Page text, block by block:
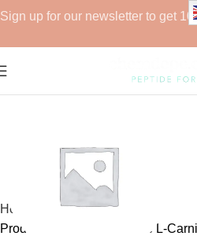
Home
Products tagged “injectable L-
Sign up for our newsletter to get